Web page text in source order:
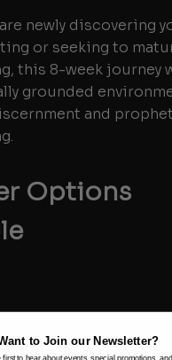
newly discovering
or seeking to
this 8-week journey
grounded
and
Options
to Join our Newsletter?
first to hear about events, special promotions,